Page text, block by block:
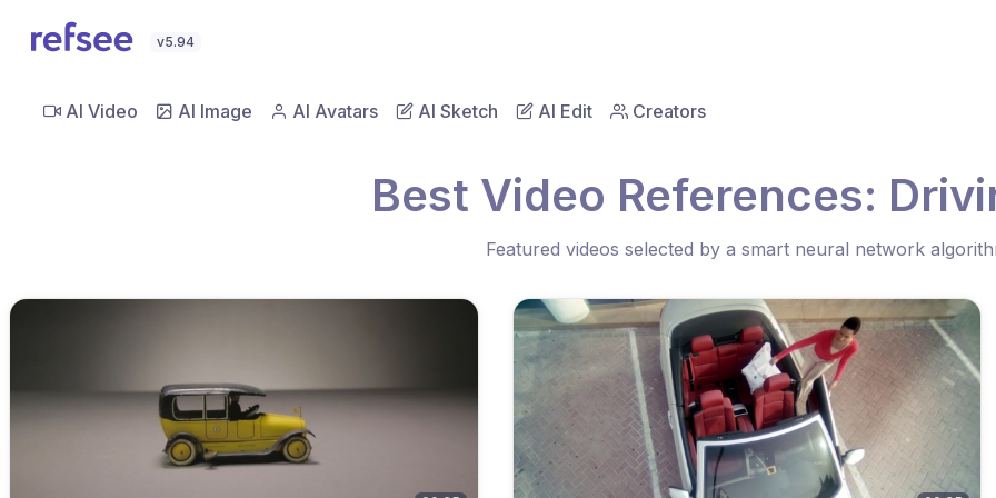
v5.94
AI Video AI Image AI Avatars AI Sketch AI Edit Creators
Best Video References:
Featured videos selected by a smart neural network